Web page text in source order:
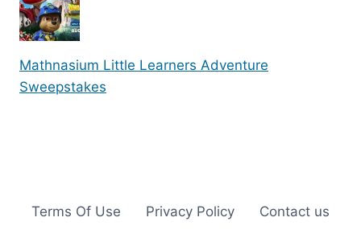
Mathnasium Little Learners Adventure
Sweepstakes
Terms Of Use Privacy Policy Contact us